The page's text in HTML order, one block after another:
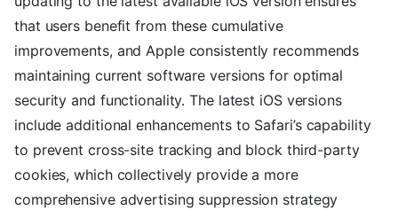
that users benefit from these cumulative
improvements, and Apple consistently recommends
maintaining current software versions for optimal
security and functionality. The latest iOS versions
include additional enhancements to Safari’s capability
to prevent cross-site tracking and block third-party
cookies, which collectively provide a more
comprehensive advertising suppression strategy